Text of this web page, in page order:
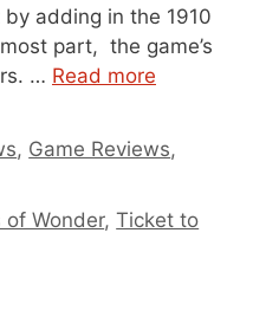
by adding in the 1910
part, the game’s
… Read more
, Game Reviews,
of Wonder,Ticket to